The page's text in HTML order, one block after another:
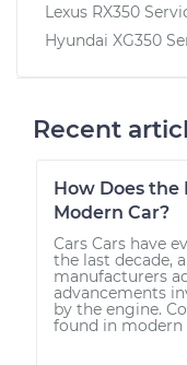
Lexus RX350
Hyundai XG350
Recent
How Does the
Modern Car?
Cars Cars have
the last decade,
manufacturers
advancements
by the engine.
found in modern